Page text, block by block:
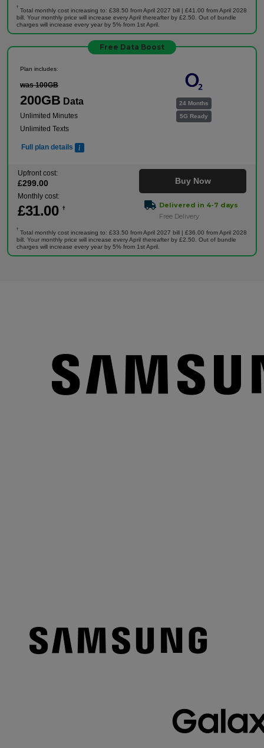
†
Total monthly cost increasing to: £38.50 from April 2027 bill | £41.00 from April 2028
bill. Your monthly price will increase every April thereafter by £2.50. Out of bundle
charges will increase every year by 5% from 1st April.
Free Data Boost
24 Months
5G Ready
Plan includes:
was 100GB
200GB Data
Unlimited Minutes
Unlimited Texts
Full plan details
Upfront cost:
£299.00
Monthly cost:
£31.00 †
Buy Now
Delivered in 4-7 days
Free Delivery
†
Total monthly cost increasing to: £33.50 from April 2027 bill | £36.00 from April 2028
bill. Your monthly price will increase every April thereafter by £2.50. Out of bundle
charges will increase every year by 5% from 1st April.